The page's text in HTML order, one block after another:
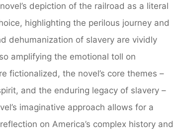
depiction of the railroad as a literal
highlighting the perilous journey and
dehumanization of slavery are vividly
amplifying the emotional toll on
fictionalized, the novel’s core themes –
and the enduring legacy of slavery –
imaginative approach allows for a
on America’s complex history and